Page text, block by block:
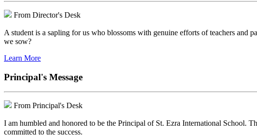
From Director's Desk
A student is a sapling for us who blossoms with genuine efforts of teachers
we sow?
Learn More
Principal's Message
From Principal's Desk
I am humbled and honored to be the Principal of St. Ezra International School.
committed to the success.